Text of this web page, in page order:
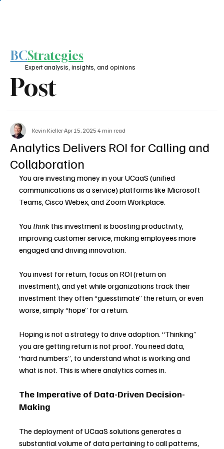
Post
BCStrategies
Expert analysis, insights, and opinions
Analytics Delivers ROI for Calling and
Collaboration
Kevin KiellerApr 15, 2025 4 min read
You are investing money in your UCaaS (unified
communications as a service) platforms like Microsoft
Teams, Cisco Webex, and Zoom Workplace.
You think this investment is boosting productivity,
improving customer service, making employees more
engaged and driving innovation.
You invest for return, focus on ROI (return on
investment), and yet while organizations track their
investment they often “guesstimate” the return, or even
worse, simply “hope” for a return.
Hoping is not a strategy to drive adoption. “Thinking”
you are getting return is not proof. You need data,
“hard numbers”, to understand what is working and
what is not. This is where analytics comes in.
The Imperative of Data-Driven Decision-
Making
The deployment of UCaaS solutions generates a
substantial volume of data pertaining to call patterns,